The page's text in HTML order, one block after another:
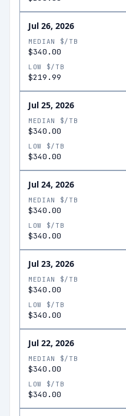
Jul 26, 2026
MEDIAN $/TB
$340.00
LOW $/TB
$219.99
Jul 25, 2026
MEDIAN $/TB
$340.00
LOW $/TB
$340.00
Jul 24, 2026
MEDIAN $/TB
$340.00
LOW $/TB
$340.00
Jul 23, 2026
MEDIAN $/TB
$340.00
LOW $/TB
$340.00
Jul 22, 2026
MEDIAN $/TB
$340.00
LOW $/TB
$340.00